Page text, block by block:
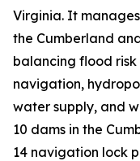
Virginia. It
the Cumberland
balancing flood
navigation,
water supply, and
10 dams in the
14 navigation lock